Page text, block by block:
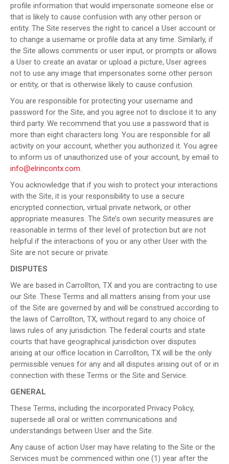
profile information that would impersonate someone else or
that is likely to cause confusion with any other person or
entity. The Site reserves the right to cancel a User account or
to change a username or profile data at any time. Similarly, if
the Site allows comments or user input, or prompts or allows
a User to create an avatar or upload a picture, User agrees
not to use any image that impersonates some other person
or entity, or that is otherwise likely to cause confusion.
You are responsible for protecting your username and
password for the Site, and you agree not to disclose it to any
third party. We recommend that you use a password that is
more than eight characters long. You are responsible for all
activity on your account, whether you authorized it. You agree
to inform us of unauthorized use of your account, by email to
info@elrincontx.com.
You acknowledge that if you wish to protect your interactions
with the Site, it is your responsibility to use a secure
encrypted connection, virtual private network, or other
appropriate measures. The Site’s own security measures are
reasonable in terms of their level of protection but are not
helpful if the interactions of you or any other User with the
Site are not secure or private.
DISPUTES
We are based in Carrollton, TX and you are contracting to use
our Site. These Terms and all matters arising from your use
of the Site are governed by and will be construed according to
the laws of Carrollton, TX, without regard to any choice of
laws rules of any jurisdiction. The federal courts and state
courts that have geographical jurisdiction over disputes
arising at our office location in Carrollton, TX will be the only
permissible venues for any and all disputes arising out of or in
connection with these Terms or the Site and Service.
GENERAL
These Terms, including the incorporated Privacy Policy,
supersede all oral or written communications and
understandings between User and the Site.
Any cause of action User may have relating to the Site or the
Services must be commenced within one (1) year after the